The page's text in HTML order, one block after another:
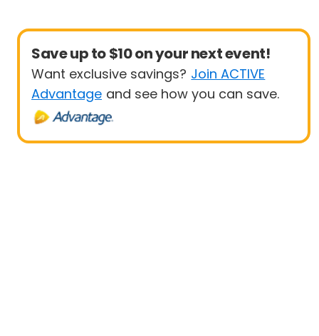
Save up to $10 on your next event!
Want exclusive savings? Join ACTIVE
Advantage and see how you can save.